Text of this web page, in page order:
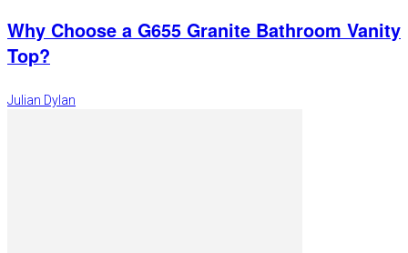
Why Choose a G655 Granite Bathroom Vanity
Top?
Julian Dylan